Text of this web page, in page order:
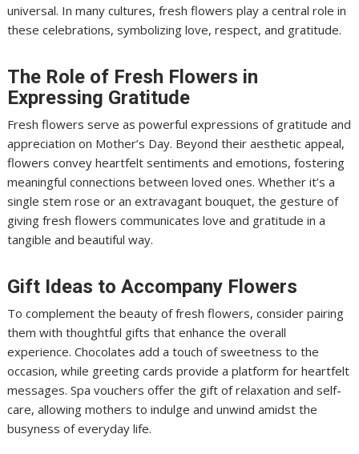
universal. In many cultures, fresh flowers play a central role in
these celebrations, symbolizing love, respect, and gratitude.
The Role of Fresh Flowers in
Expressing Gratitude
Fresh flowers serve as powerful expressions of gratitude and
appreciation on Mother’s Day. Beyond their aesthetic appeal,
flowers convey heartfelt sentiments and emotions, fostering
meaningful connections between loved ones. Whether it’s a
single stem rose or an extravagant bouquet, the gesture of
giving fresh flowers communicates love and gratitude in a
tangible and beautiful way.
Gift Ideas to Accompany Flowers
To complement the beauty of fresh flowers, consider pairing
them with thoughtful gifts that enhance the overall
experience. Chocolates add a touch of sweetness to the
occasion, while greeting cards provide a platform for heartfelt
messages. Spa vouchers offer the gift of relaxation and self-
care, allowing mothers to indulge and unwind amidst the
busyness of everyday life.